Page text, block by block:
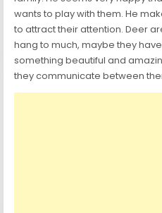
wants to play with them. He
to attract their attention. Deer
hang to much, maybe they
something beautiful and
they communicate between